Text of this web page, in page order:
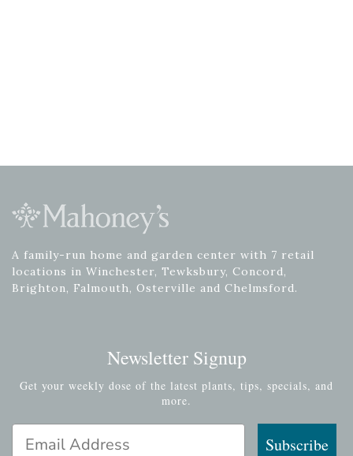
A family-run home and garden center with 7 retail
locations in Winchester, Tewksbury, Concord,
Brighton, Falmouth, Osterville and Chelmsford.
Newsletter Signup
Get your weekly dose of the latest plants, tips, specials, and
more.
Email Address
Subscribe